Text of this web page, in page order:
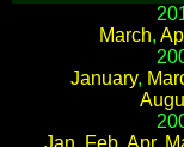
March,
January,
Jan, Feb, Apr,